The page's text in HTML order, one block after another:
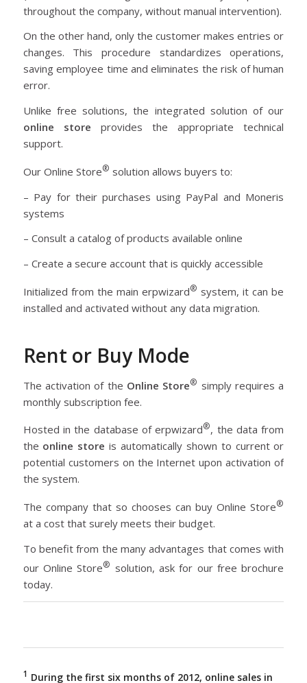
throughout the company, without manual intervention).
On the other hand, only the customer makes entries or
changes. This procedure standardizes operations,
saving employee time and eliminates the risk of human
error.
Unlike free solutions, the integrated solution of our
online store provides the appropriate technical
support.
Our Online Store® solution allows buyers to:
– Pay for their purchases using PayPal and Moneris
systems
– Consult a catalog of products available online
– Create a secure account that is quickly accessible
Initialized from the main erpwizard® system, it can be
installed and activated without any data migration.
Rent or Buy Mode
The activation of the Online Store® simply requires a
monthly subscription fee.
Hosted in the database of erpwizard®, the data from
the online store is automatically shown to current or
potential customers on the Internet upon activation of
the system.
The company that so chooses can buy Online Store®
at a cost that surely meets their budget.
To benefit from the many advantages that comes with
our Online Store® solution, ask for our free brochure
today.
1 During the first six months of 2012, online sales in